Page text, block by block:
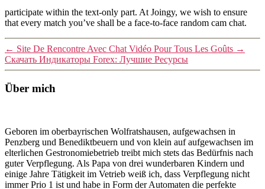
participate within the text-only part. At Joingy, we wish to ensure
that every match you’ve shall be a face-to-face random cam chat.
← Site De Rencontre Avec Chat Vidéo Pour Tous Les Goûts →
Скачать Индикаторы Forex: Лучшие Ресурсы
Über mich
Geboren im oberbayrischen Wolfratshausen, aufgewachsen in
Penzberg und Benediktbeuern und von klein auf aufgewachsen im
elterlichen Gestronomiebetrieb treibt mich stets das Bedürfnis nach
guter Verpflegung. Als Papa von drei wunderbaren Kindern und
einige Jahre Tätigkeit im Vetrieb weiß ich, dass Verpflegung nicht
immer Prio 1 ist und habe in Form der Automaten die perfekte